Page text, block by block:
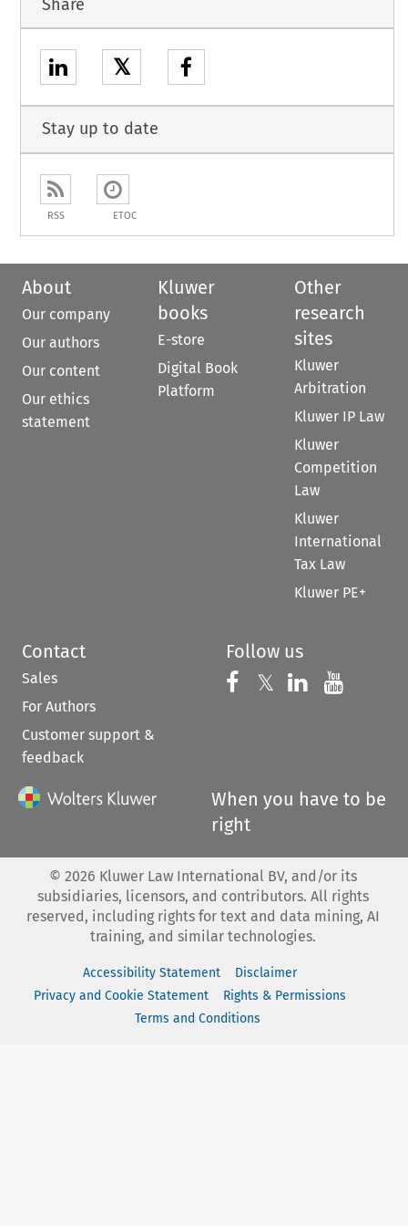
Share
𝕏
Stay up to date
RSS ETOC
About
Our company
Our authors
Our content
Our ethics
statement
Kluwer
books
E-store
Digital Book
Platform
Other
research
sites
Kluwer
Arbitration
Kluwer IP Law
Kluwer
Competition
Law
Kluwer
International
Tax Law
Kluwer PE+
Contact
Sales
For Authors
Customer support &
feedback
Follow us
Follow us on
𝕏 Follow us on
Follow us
When you have to be
right
© 2026 Kluwer Law International BV, and/or its
subsidiaries, licensors, and contributors. All rights
reserved, including rights for text and data mining, AI
training, and similar technologies.
Accessibility Statement
Disclaimer
Privacy and Cookie Statement
Rights & Permissions
Terms and Conditions